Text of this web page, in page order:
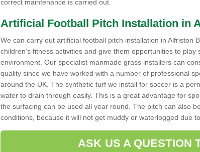
correct maintenance is carried out.
Artificial Football Pitch Installation in
We can carry out artificial football pitch installation in Alfriston
children's fitness activities and give them opportunities to play
environment. Our specialist manmade grass installers can
quality since we have worked with a number of professional
around the UK. The synthetic turf we install for soccer is a
water to drain through easily. This is a great advantage for
the surfacing can be used all year round. The pitch can also
conditions, because it will not get muddy or waterlogged due
ASK US A QUESTION